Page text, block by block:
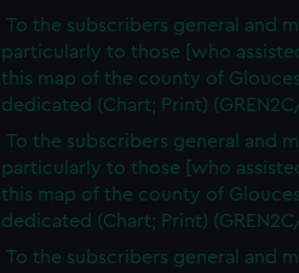
To the subscribers general and
particularly to those [who
this map of the county of
dedicated (Chart; Print)
To the subscribers general and
particularly to those [who
this map of the county of
dedicated (Chart; Print)
To the subscribers general and